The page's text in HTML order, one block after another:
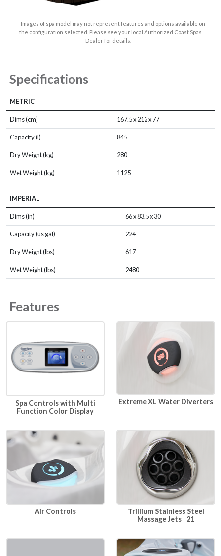
Images of spa model may not represent features and options available on
the configuration selected. Please see your local Authorized Coast Spas
Dealer for details.
Specifications
METRIC
Dims (cm) 167.5 x 212 x 77
Capacity (l) 845
Dry Weight (kg) 280
Wet Weight (kg) 1125
IMPERIAL
Dims (in) 66 x 83.5 x 30
Capacity (us gal) 224
Dry Weight (lbs) 617
Wet Weight (lbs) 2480
Features
Spa Controls with Multi
Function Color Display
Extreme XL Water Diverters
Air Controls
Trillium Stainless Steel
Massage Jets | 21